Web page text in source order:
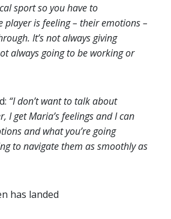
sport so you have to
player is feeling – their emotions –
It’s not always giving
always going to be working or
“I don’t want to talk about
I get Maria’s feelings and I can
and what you’re going
to navigate them as smoothly as
has landed